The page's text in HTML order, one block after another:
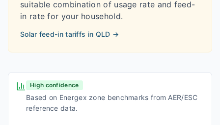
suitable combination of usage rate and feed-
in rate for your household.
Solar feed-in tariffs in QLD →
High confidence
Based on Energex zone benchmarks from AER/ESC
reference data.